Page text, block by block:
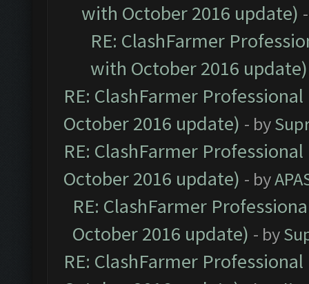
with October 2016 update)
RE: ClashFarmer
with October 2016 update)
RE: ClashFarmer
October 2016 update) - by
RE: ClashFarmer
October 2016 update) - by
RE: ClashFarmer
October 2016 update) - by
RE: ClashFarmer